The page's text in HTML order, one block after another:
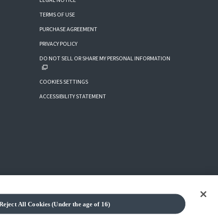
TERMS OF USE
PURCHASE AGREEMENT
PRIVACY POLICY
DO NOT SELL OR SHARE MY PERSONAL INFORMATION
COOKIES SETTINGS
ACCESSIBILITY STATEMENT
All Cookies (Under the age of 16)